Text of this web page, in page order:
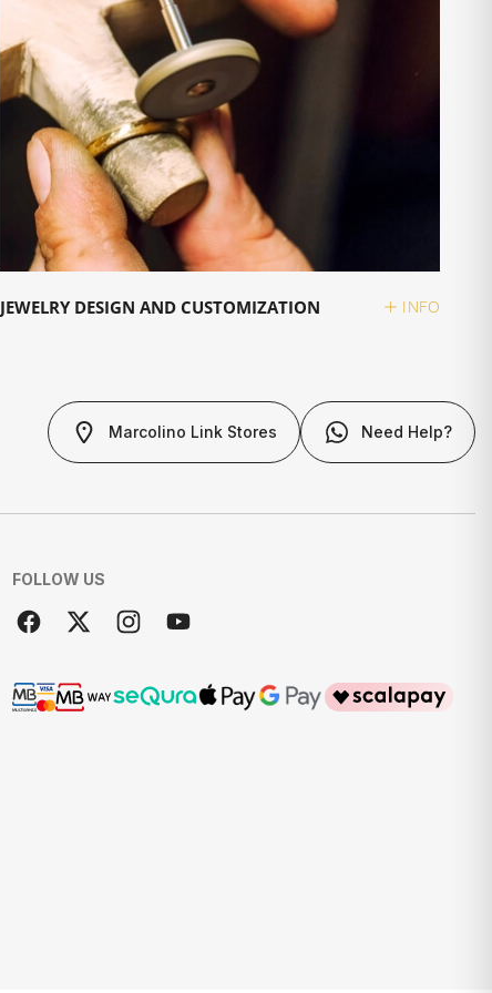
JEWELRY DESIGN AND CUSTOMIZATION INFO
Marcolino Link Stores Need Help?
FOLLOW US